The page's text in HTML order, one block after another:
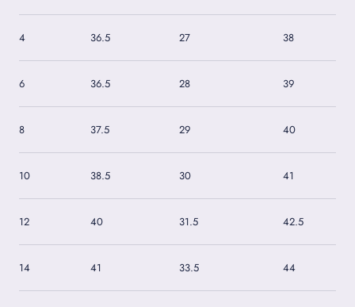
4 36.5 27 38
6 36.5 28 39
8 37.5 29 40
10 38.5 30 41
12 40 31.5 42.5
14 41 33.5 44